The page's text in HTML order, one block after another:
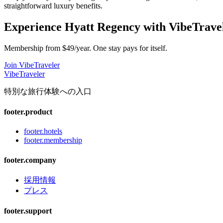
straightforward luxury benefits.
Experience Hyatt Regency with
Membership from $49/year. One stay pays for itself.
Join VibeTraveler
VibeTraveler
特別な旅行体験への入口
footer.product
footer.hotels
footer.membership
footer.company
採用情報
プレス
footer.support